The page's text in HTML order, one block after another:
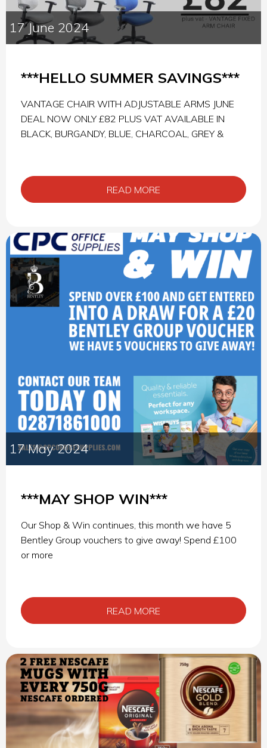
17 June 2024
***HELLO SUMMER SAVINGS***
VANTAGE CHAIR WITH ADJUSTABLE ARMS JUNE
DEAL NOW ONLY £82 PLUS VAT AVAILABLE IN
BLACK, BURGANDY, BLUE, CHARCOAL, GREY &
READ MORE
17 May 2024
***MAY SHOP WIN***
Our Shop & Win continues, this month we have 5
Bentley Group vouchers to give away! Spend £100
or more
READ MORE